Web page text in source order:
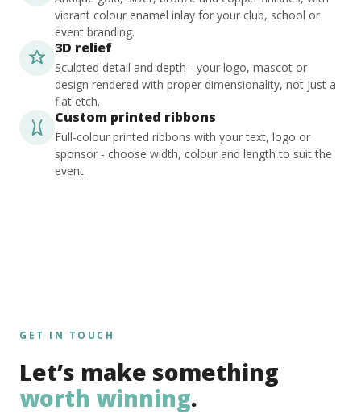
vibrant colour enamel inlay for your club, school or
event branding.
3D relief
Sculpted detail and depth - your logo, mascot or
design rendered with proper dimensionality, not just a
flat etch.
Custom printed ribbons
Full-colour printed ribbons with your text, logo or
sponsor - choose width, colour and length to suit the
event.
GET IN TOUCH
Let’s make something
worth winning.